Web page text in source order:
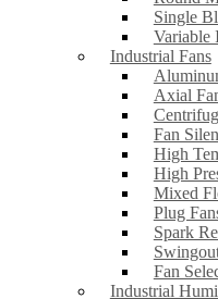
Single
Variable
Industrial Fans
Axial
Fan
High
High
Mixed
Plug
Spark
Fan
Industrial